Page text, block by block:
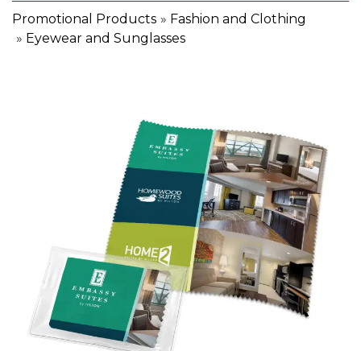
Promotional Products » Fashion and Clothing
» Eyewear and Sunglasses